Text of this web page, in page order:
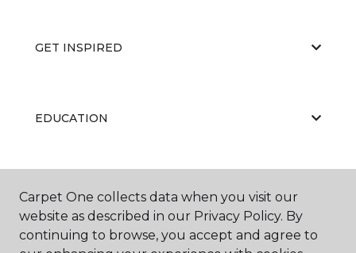
GET INSPIRED
EDUCATION
ABOUT US
Carpet One collects data when you visit our
website as described in our Privacy Policy. By
continuing to browse, you accept and agree to